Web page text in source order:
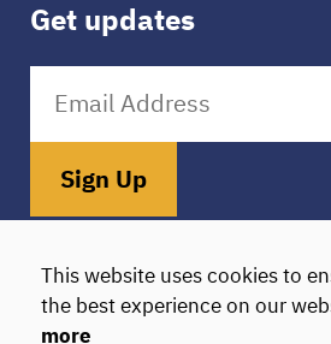
This website uses cookies to
the best experience on our
more
Get updates
Sign Up
Donate HIE Login